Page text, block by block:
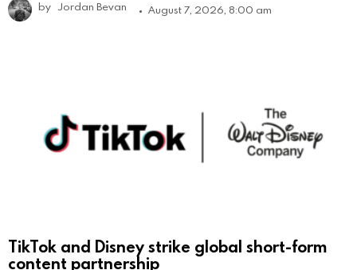
by Jordan Bevan August 7, 2026, 8:00 am
TikTok and Disney strike global short-form
content partnership